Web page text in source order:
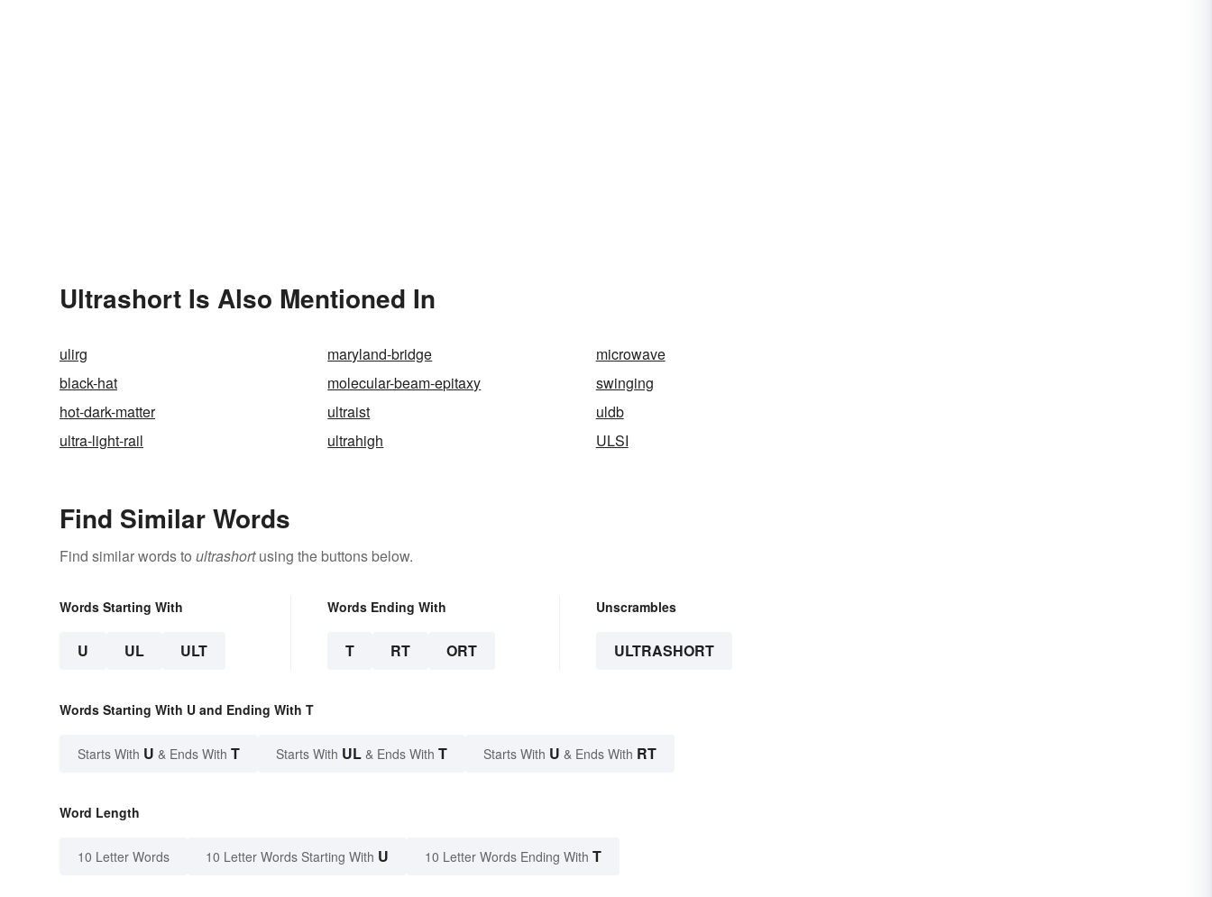
Ultrashort Is Also Mentioned In
ulirg maryland-bridge
microwave
black-hat
molecular-beam-epitaxy
swinging
hot-dark-matter
ultraist
uldb
ultra-light-rail
ultrahigh ULSI
Find Similar Words
Find similar words to ultrashortusing the buttons below.
Words Starting With
U UL ULT
Words Ending With
T RT ORT
Unscrambles
ULTRASHORT
Words Starting With U and Ending With T
Starts With U & Ends With T Starts With UL & Ends With T Starts With U & Ends With RT
Word Length
10 Letter Words 10 Letter Words Starting With U 10 Letter Words Ending With T